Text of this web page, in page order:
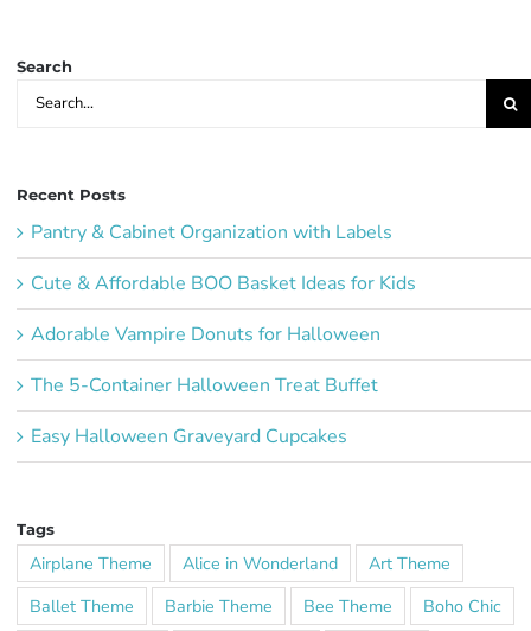
Search
Search
Recent Posts
Pantry & Cabinet Organization with Labels
Cute & Affordable BOO Basket Ideas for Kids
Adorable Vampire Donuts for Halloween
The 5-Container Halloween Treat Buffet
Easy Halloween Graveyard Cupcakes
Tags
Airplane Theme Alice in Wonderland
Art Theme
Ballet Theme
Barbie Theme Bee Theme
Boho Chic